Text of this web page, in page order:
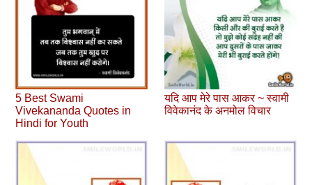
5 Best Swami
Vivekananda Quotes in
Hindi for Youth
यदि आप मेरे पास आकर ~ स्वामी
विवेकानंद के अनमोल विचार